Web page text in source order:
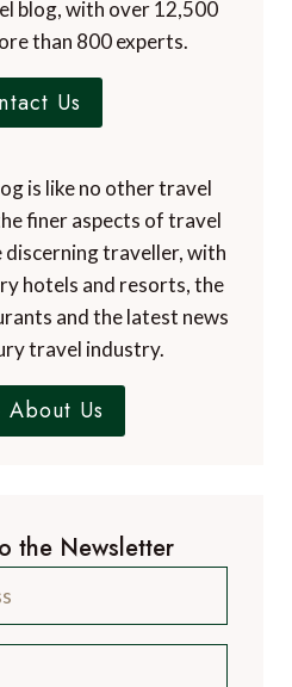
blog, with over 12,500
than 800 experts.
Us
is like no other travel
finer aspects of travel
traveller, with
hotels and resorts, the
and the latest news
travel industry.
Us
the Newsletter